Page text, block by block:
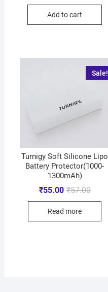
Add to cart
Sale!
Turnigy Soft Silicone Lipo
Battery Protector(1000-
1300mAh)
₹57.00
₹55.00
Read more